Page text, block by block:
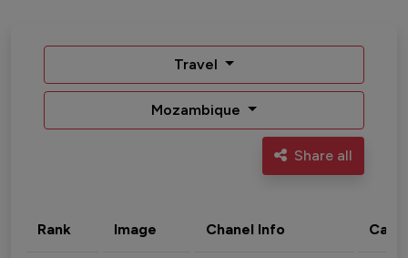
Travel
Mozambique
Share all
Rank Image Chanel Info